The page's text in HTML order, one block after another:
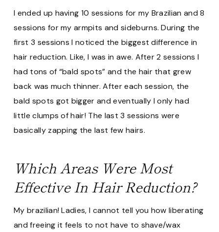
I ended up having 10 sessions for my Brazilian and 8
sessions for my armpits and sideburns. During the
first 3 sessions I noticed the biggest difference in
hair reduction. Like, I was in awe. After 2 sessions I
had tons of “bald spots” and the hair that grew
back was much thinner. After each session, the
bald spots got bigger and eventually I only had
little clumps of hair! The last 3 sessions were
basically zapping the last few hairs.
Which Areas Were Most
Effective In Hair Reduction?
My brazilian! Ladies, I cannot tell you how liberating
and freeing it feels to not have to shave/wax